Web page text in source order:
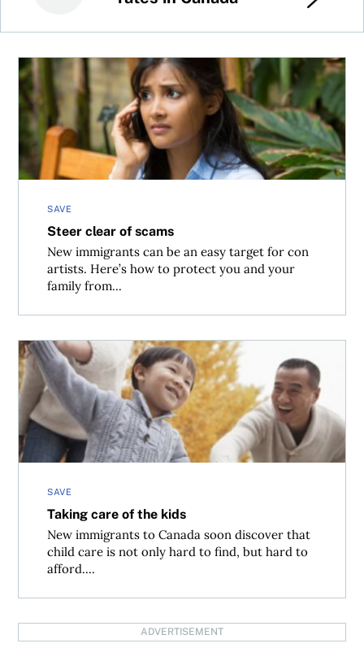
SAVE
Steer clear of scams
New immigrants can be an easy target for con
artists. Here’s how to protect you and your
family from...
Steer clear of scams
SAVE
Taking care of the kids
New immigrants to Canada soon discover that
child care is not only hard to find, but hard to
afford....
Taking care of the kids
ADVERTISEMENT